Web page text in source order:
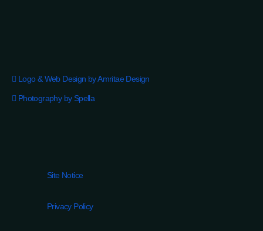
Logo & Web Design by Amritae Design
Photography by Spella
Site Notice
Privacy Policy